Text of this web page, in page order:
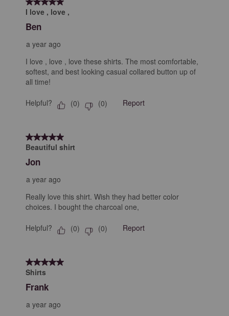
I love , love ,
Ben
a year ago
I love , love , love these shirts. The most comfortable,
softest, and best looking casual collared button up of
all time!
Helpful? (0) (0) Report
5 out of 5 stars.
Beautiful shirt
Jon
a year ago
Really love this shirt. Wish they had better color
choices. I bought the charcoal one,
Helpful? (0) (0) Report
5 out of 5 stars.
Shirts
Frank
a year ago